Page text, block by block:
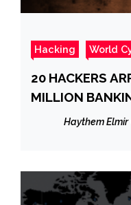
Hacking World
20 HACKERS
MILLION
Haythem Elmir